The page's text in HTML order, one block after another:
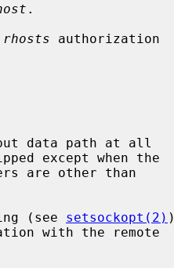
.
rhosts authorization
data path at all
(see setsockopt(2) )